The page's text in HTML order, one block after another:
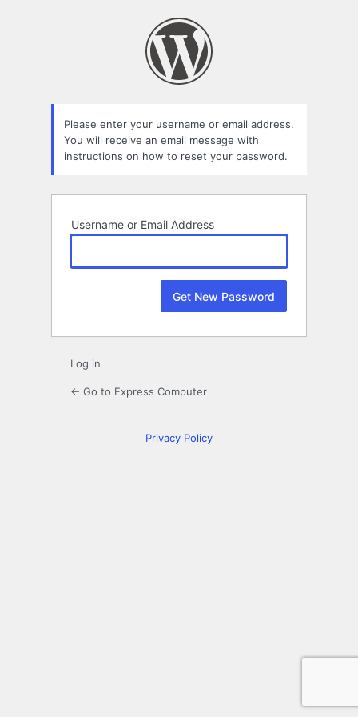
Please enter your username or email address.
You will receive an email message with
instructions on how to reset your password.
Username or Email Address
Log in
← Go to Express Computer
Privacy Policy